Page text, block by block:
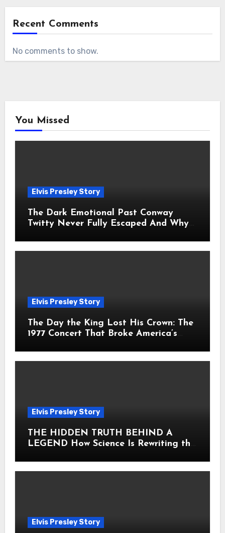
Recent Comments
No comments to show.
You Missed
Elvis Presley Story
The Dark Emotional Past Conway
Twitty Never Fully Escaped And Why
Elvis Presley Story
The Day the King Lost His Crown: The
1977 Concert That Broke America’s
Elvis Presley Story
THE HIDDEN TRUTH BEHIND A
LEGEND How Science Is Rewriting the
Elvis Presley Story